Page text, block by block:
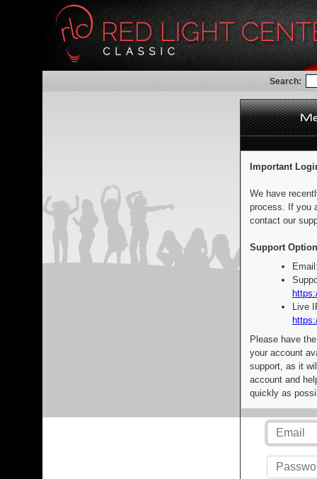
Search:
Important
We have
process. If you
contact our
Support
Live
Please have
your account
support, as it
account and
quickly as